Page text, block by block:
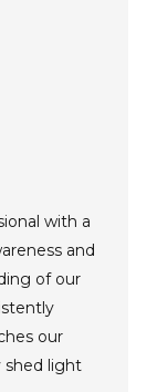
with a
and
of our
our
shed light